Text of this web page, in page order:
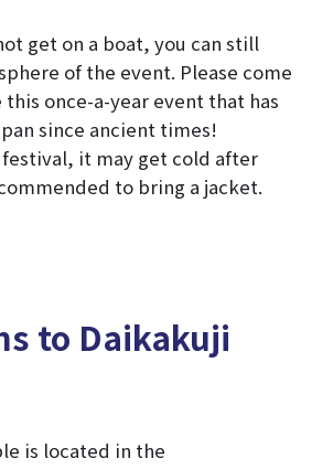
get on a boat, you can still
of the event. Please come
once-a-year event that has
since ancient times!
it may get cold after
to bring a jacket.
to Daikakuji
is located in the